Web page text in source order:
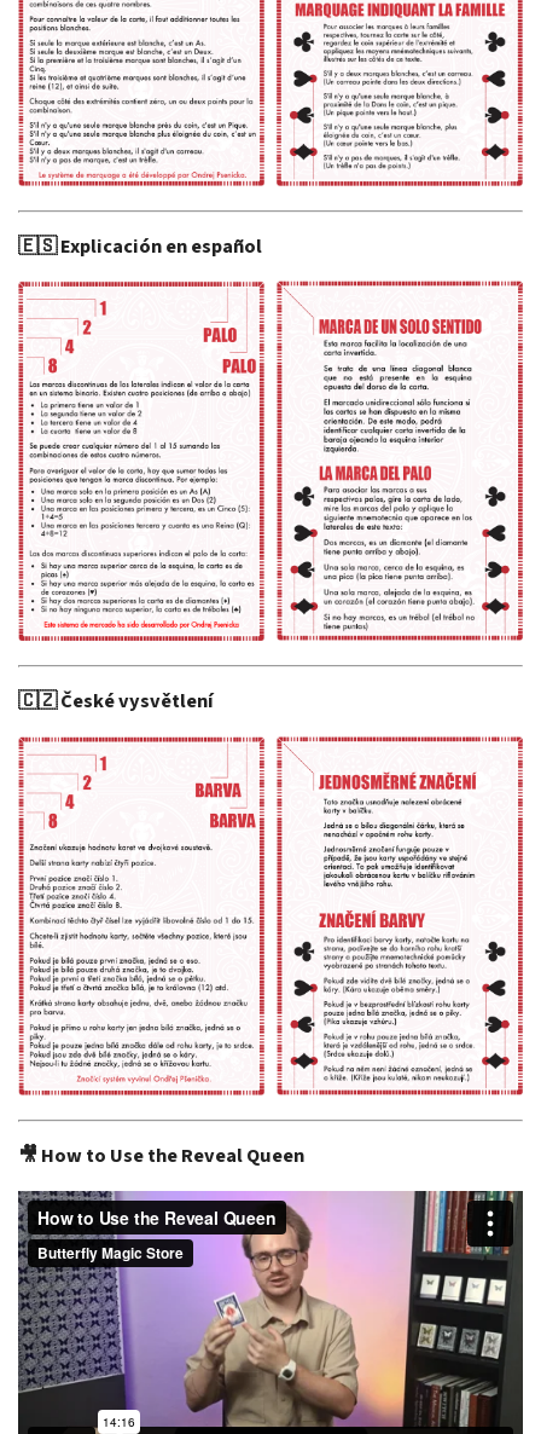
🇪🇸 Explicación en español
🇨🇿 České vysvětlení
🎥 How to Use the Reveal Queen